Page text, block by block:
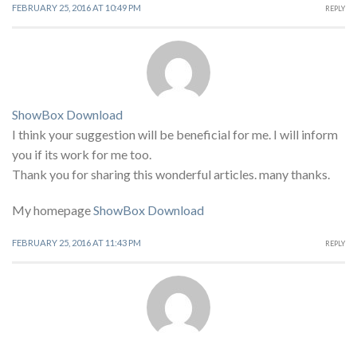
FEBRUARY 25, 2016 AT 10:49 PM REPLY
ShowBox Download
I think your suggestion will be beneficial for me. I will inform
you if its work for me too.
Thank you for sharing this wonderful articles. many thanks.
My homepageShowBox Download
FEBRUARY 25, 2016 AT 11:43 PM REPLY